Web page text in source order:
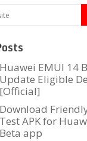
Huawei EMUI 14
Update Eligible
[Official]
Download
Test APK for
Beta app